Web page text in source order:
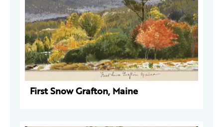
First Snow Grafton, Maine